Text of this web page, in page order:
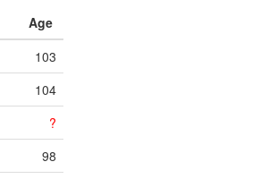
Age
103
104
?
98